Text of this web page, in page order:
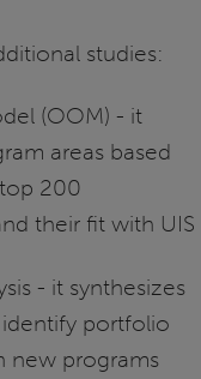
studies:
(OOM) - it
areas based
200
their fit with UIS
- it synthesizes
portfolio
new programs